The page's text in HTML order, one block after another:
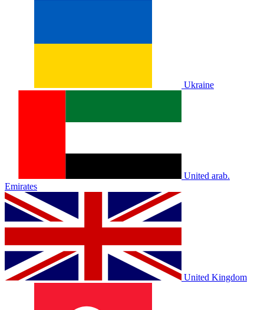
Ukraine
United arab.
Emirates
United Kingdom